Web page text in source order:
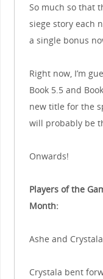
So much so that
siege story each
a single bonus
Right now, I’m
Book 5.5 and
new title for the
will probably be
Onwards!
Players of the
Month:
Ashe and
Crystala bent